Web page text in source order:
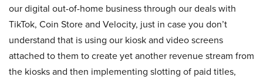
our digital out-of-home business through our deals with
TikTok, Coin Store and Velocity, just in case you don’t
understand that is using our kiosk and video screens
attached to them to create yet another revenue stream from
the kiosks and then implementing slotting of paid titles,